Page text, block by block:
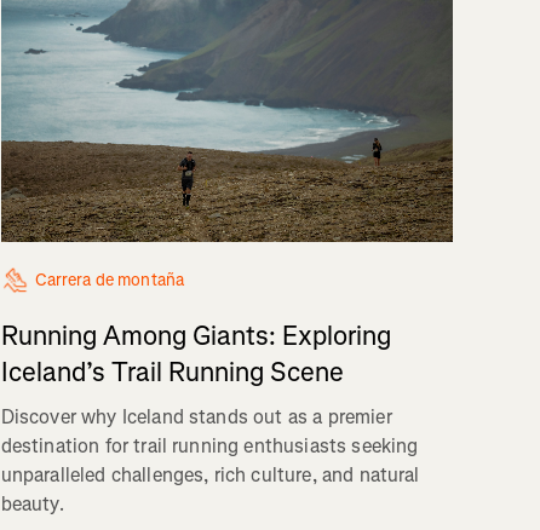
Carrera de montaña
Running Among Giants: Exploring
Iceland’s Trail Running Scene
Discover why Iceland stands out as a premier
destination for trail running enthusiasts seeking
unparalleled challenges, rich culture, and natural
beauty.